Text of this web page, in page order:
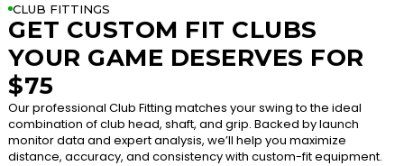
CLUB FITTINGS
GET CUSTOM FIT CLUBS
YOUR GAME DESERVES FOR
$75
Our professional Club Fitting matches your swing to the ideal
combination of club head, shaft, and grip. Backed by launch
monitor data and expert analysis, we’ll help you maximize
distance, accuracy, and consistency with custom-fit equipment.